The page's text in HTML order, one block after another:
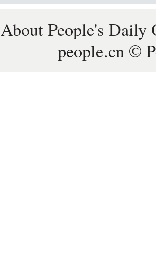
About People's Daily
people.cn ©